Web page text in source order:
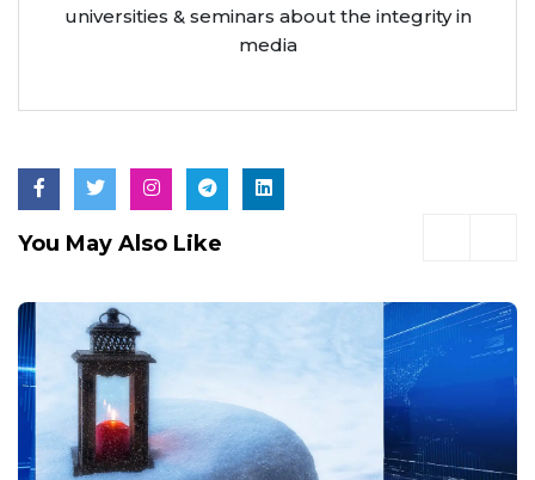
universities & seminars about the integrity in
media
You May Also Like